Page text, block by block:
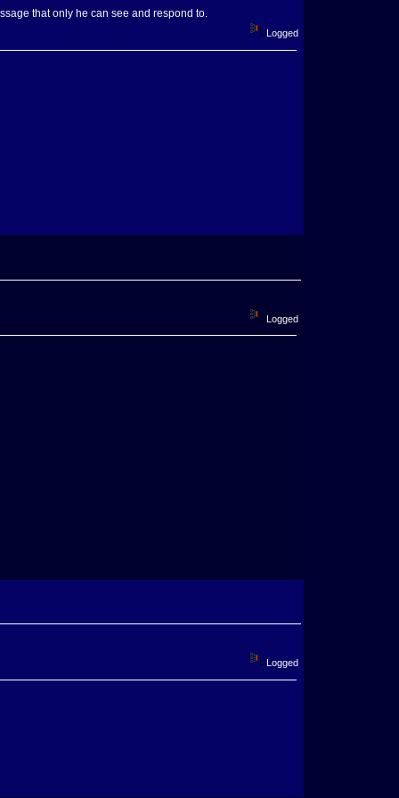
that only he can see and respond to.
Logged
Logged
Logged